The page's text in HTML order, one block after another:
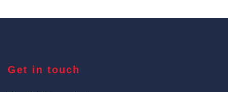
Get in touch